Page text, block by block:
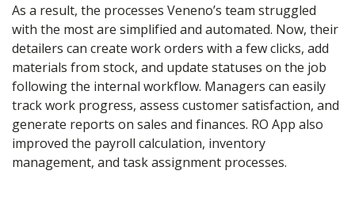
As a result, the processes Veneno’s team struggled
with the most are simplified and automated. Now, their
detailers can create work orders with a few clicks, add
materials from stock, and update statuses on the job
following the internal workflow. Managers can easily
track work progress, assess customer satisfaction, and
generate reports on sales and finances. RO App also
improved the payroll calculation, inventory
management, and task assignment processes.